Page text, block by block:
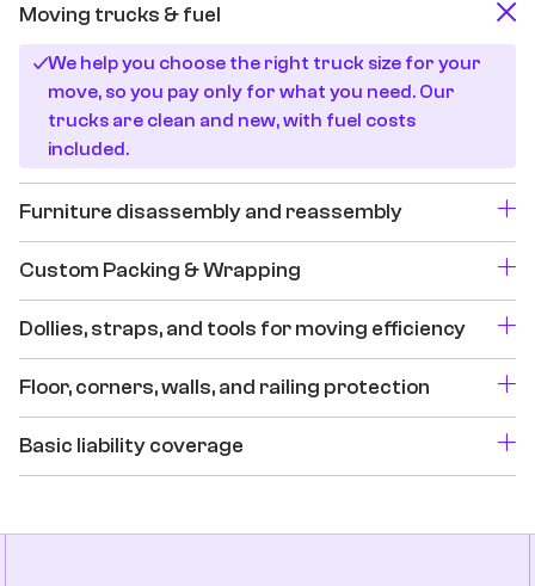
Moving trucks & fuel
We help you choose the right truck size for your
move, so you pay only for what you need. Our
trucks are clean and new, with fuel costs
included.
Furniture disassembly and reassembly
Custom Packing & Wrapping
Dollies, straps, and tools for moving efficiency
Floor, corners, walls, and railing protection
Basic liability coverage